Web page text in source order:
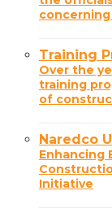
Training
Over the
training
of
Naredco
Enhancing
Initiative